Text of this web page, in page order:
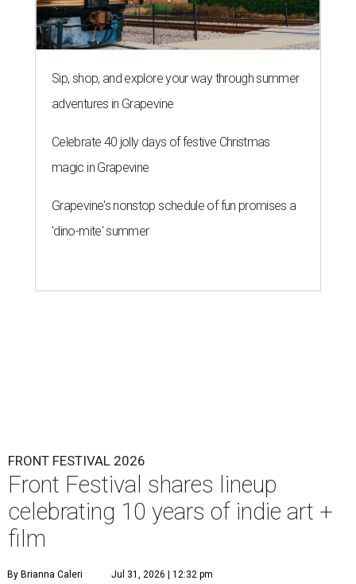
Sip, shop, and explore your way through summer
adventures in Grapevine
Celebrate 40 jolly days of festive Christmas
magic in Grapevine
Grapevine's nonstop schedule of fun promises a
'dino-mite' summer
FRONT FESTIVAL 2026
Front Festival shares lineup
celebrating 10 years of indie art +
film
By Brianna Caleri Jul 31, 2026 | 12:32 pm